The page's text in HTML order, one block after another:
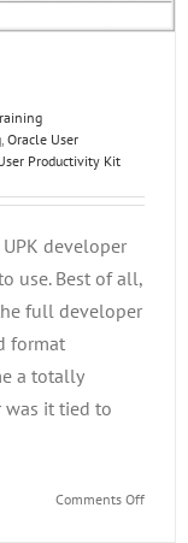
Oracle User
Productivity Kit
developer
use. Best of all,
full developer
format
a totally
was it tied to
Comments Offon